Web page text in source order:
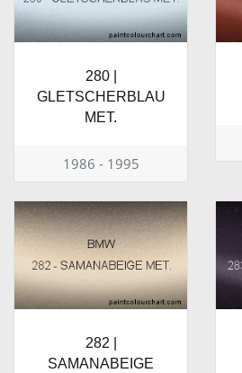
280 |
GLETSCHERBLAU
MET.
1986 - 1995
282 |
SAMANABEIGE